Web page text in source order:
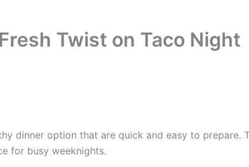
Twist on Taco Night
dinner option that are quick and easy to
for busy weeknights.